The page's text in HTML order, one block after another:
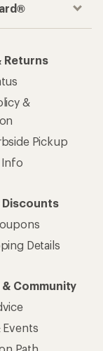
Returns
&
Pickup
Details
Community
Events
Path